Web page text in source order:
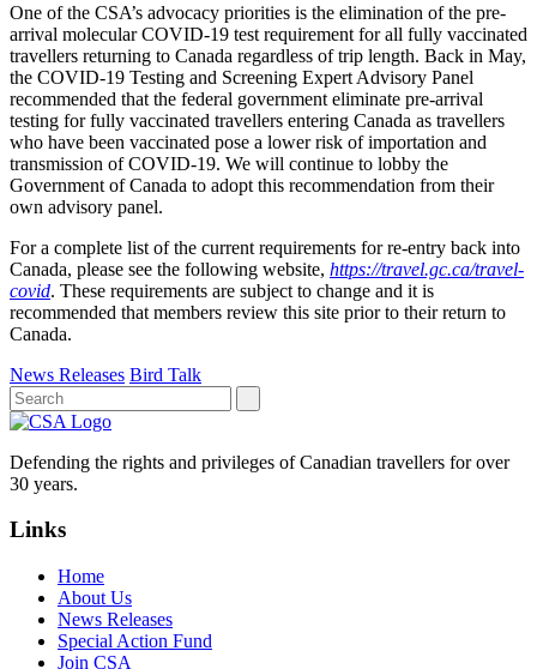
One of the CSA’s advocacy priorities is the elimination of the pre-
arrival molecular COVID-19 test requirement for all fully vaccinated
travellers returning to Canada regardless of trip length. Back in May,
the COVID-19 Testing and Screening Expert Advisory Panel
recommended that the federal government eliminate pre-arrival
testing for fully vaccinated travellers entering Canada as travellers
who have been vaccinated pose a lower risk of importation and
transmission of COVID-19. We will continue to lobby the
Government of Canada to adopt this recommendation from their
own advisory panel.
For a complete list of the current requirements for re-entry back into
Canada, please see the following website, https://travel.gc.ca/travel-
covid. These requirements are subject to change and it is
recommended that members review this site prior to their return to
Canada.
News Releases Bird Talk
Defending the rights and privileges of Canadian travellers for over
30 years.
Links
Home
About Us
News Releases
Special Action Fund
Join CSA